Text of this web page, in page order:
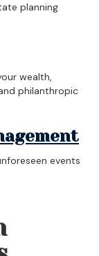
planning
wealth,
philanthropic
events